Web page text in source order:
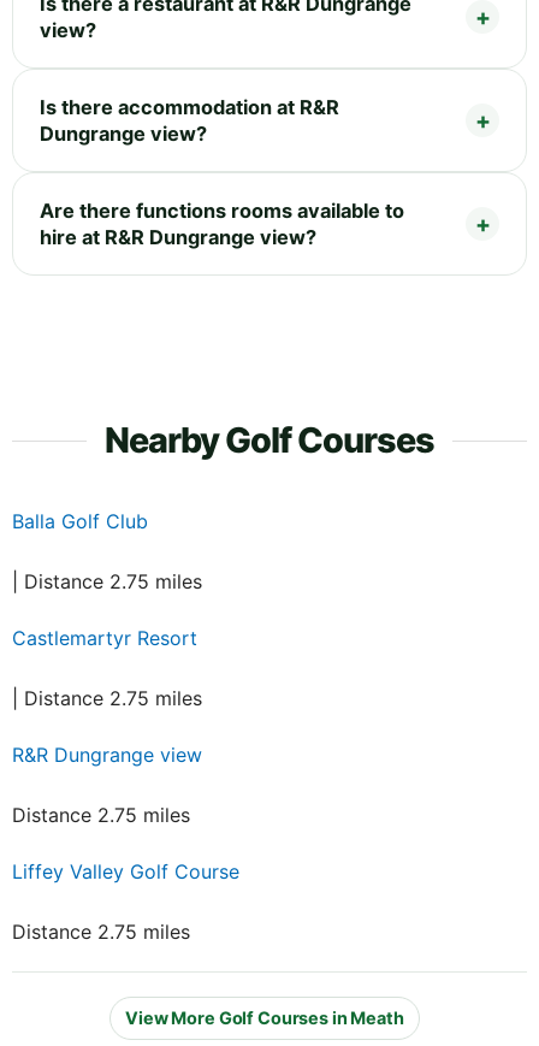
view?
Is there accommodation at R&R
Dungrange view?
Are there functions rooms available to
hire at R&R Dungrange view?
Nearby Golf Courses
Balla Golf Club
| Distance 2.75 miles
Castlemartyr Resort
| Distance 2.75 miles
R&R Dungrange view
Distance 2.75 miles
Liffey Valley Golf Course
Distance 2.75 miles
View More Golf Courses in Meath